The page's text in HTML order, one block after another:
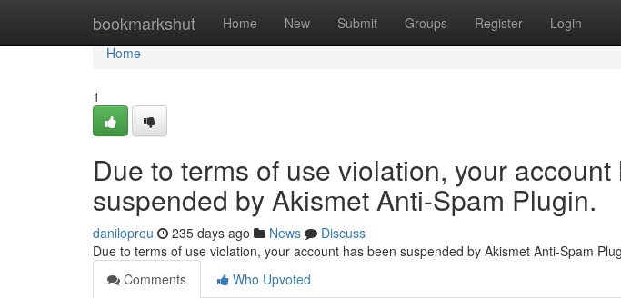
bookmarkshut Home New Submit Groups Register Login
Home
Home
1
Due to terms of use violation, your account
suspended by Akismet Anti-Spam Plugin.
daniloprou 235 days ago News
Discuss
Due to terms of use violation, your account has been suspended by Akismet Anti-Spam
Comments
Who Upvoted